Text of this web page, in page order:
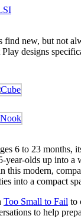
find new, but not
designs
6 to 23 months,
year-olds up into
this modern,
into a compact
Too Small to Fail to
to help